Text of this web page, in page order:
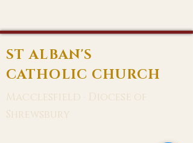
ST ALBAN'S
CATHOLIC CHURCH
Macclesfield · Diocese of
Shrewsbury